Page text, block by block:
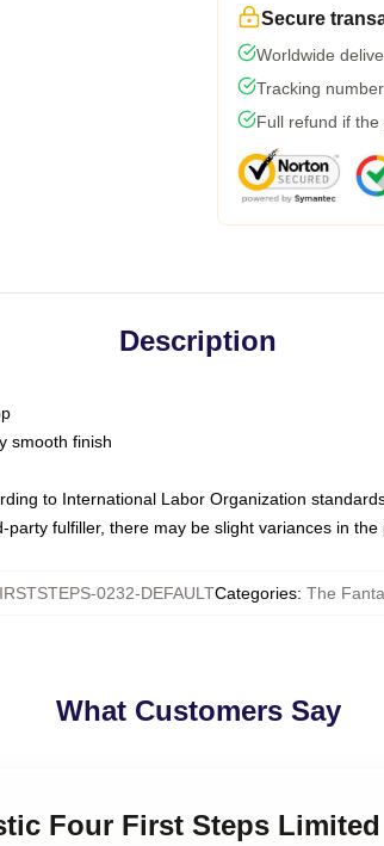
Secure
Worldwide
Tracking
Full refund if
Description
smooth finish
to International Labor Organization
fulfiller, there may be slight variances in the
0232-DEFAULTCategories: The
What Customers Say
Four First Steps